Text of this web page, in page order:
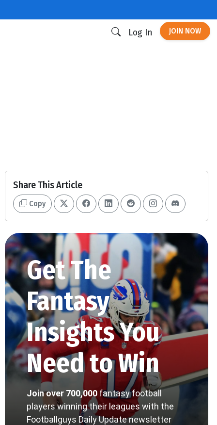
Log In JOIN NOW
Share This Article
Copy
Get The
Fantasy
Insights You
Need to Win
Join over 700,000 fantasy football
players winning their leagues with the
Footballguys Daily Update newsletter